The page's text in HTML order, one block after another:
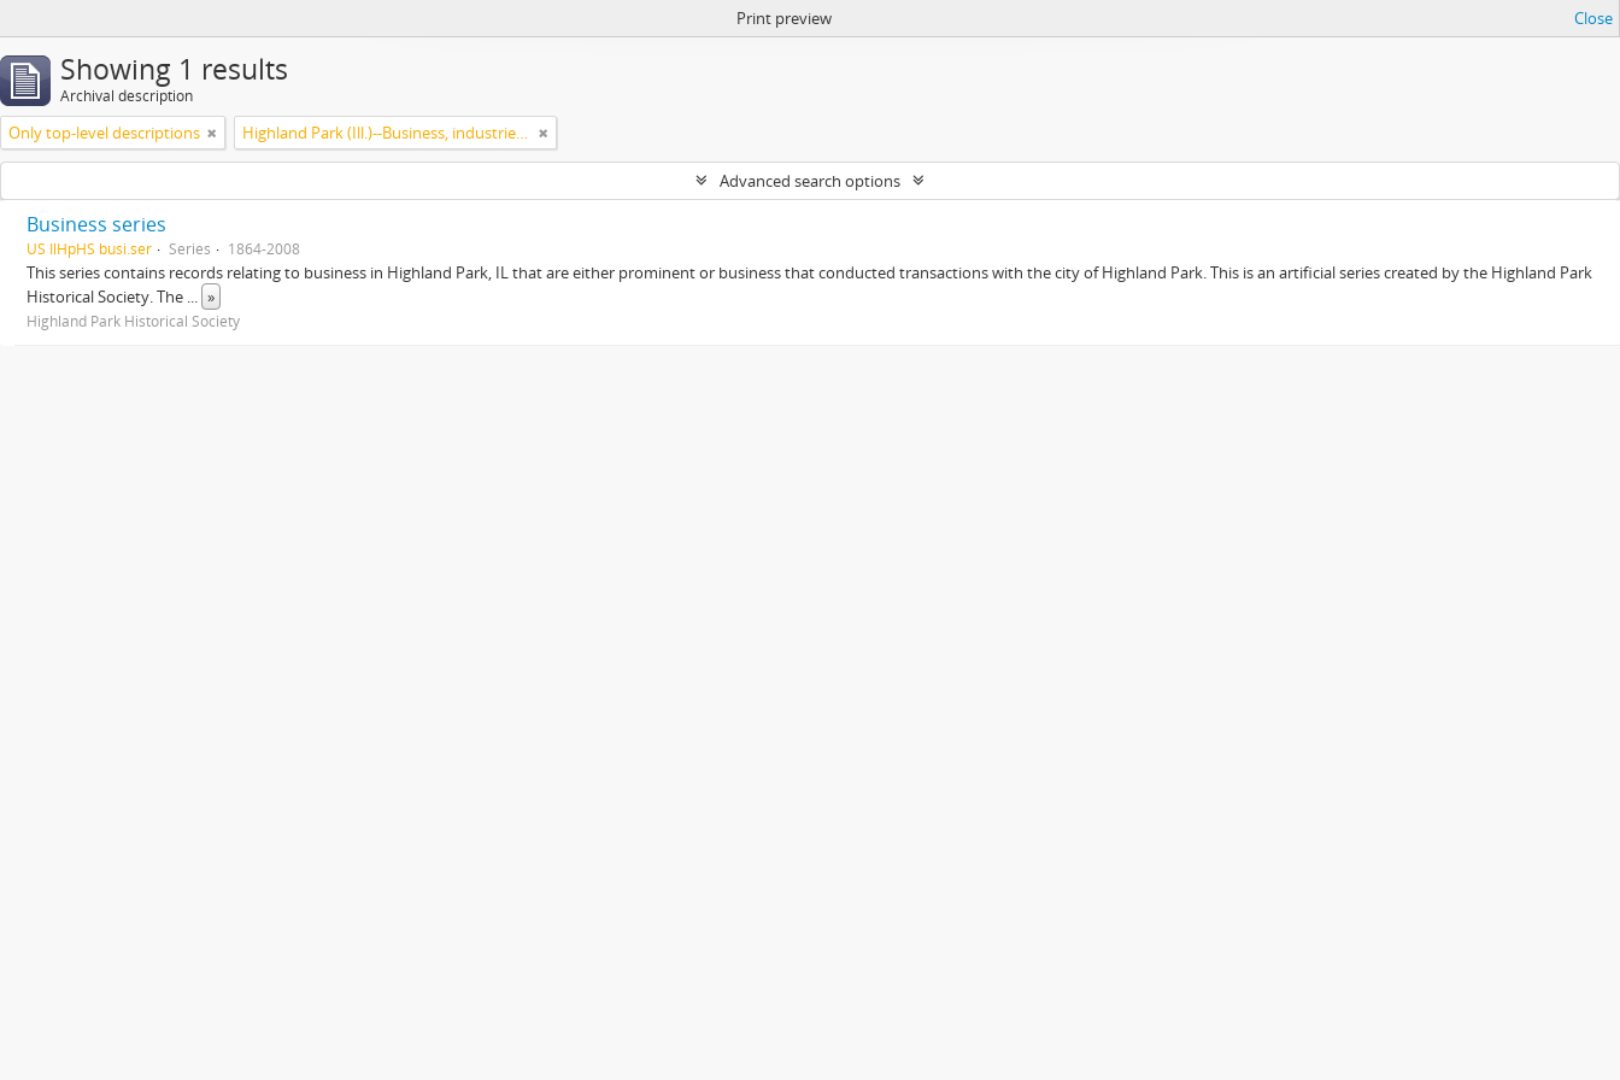
Print preview Close
Showing 1 results
Archival description
Only top-level descriptions Highland Park (Ill.)--Business, industries and trades
Advanced search options
Business series
US IlHpHS busi.ser Series 1864-2008
This series contains records relating to business in Highland Park, IL that are either prominent or business that conducted transactions with the city of Highland Park. This is an artificial series created by the Highland Park
Historical Society. The ... »
Highland Park Historical Society